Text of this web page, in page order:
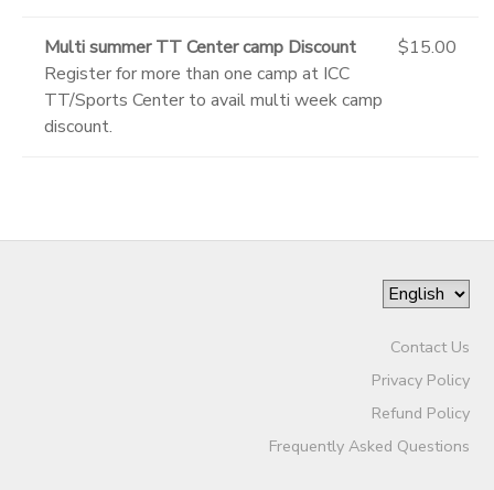
Multi summer TT Center camp Discount
Register for more than one camp at ICC
TT/Sports Center to avail multi week camp
discount.
$15.00
Contact Us
Privacy Policy
Refund Policy
Frequently Asked Questions